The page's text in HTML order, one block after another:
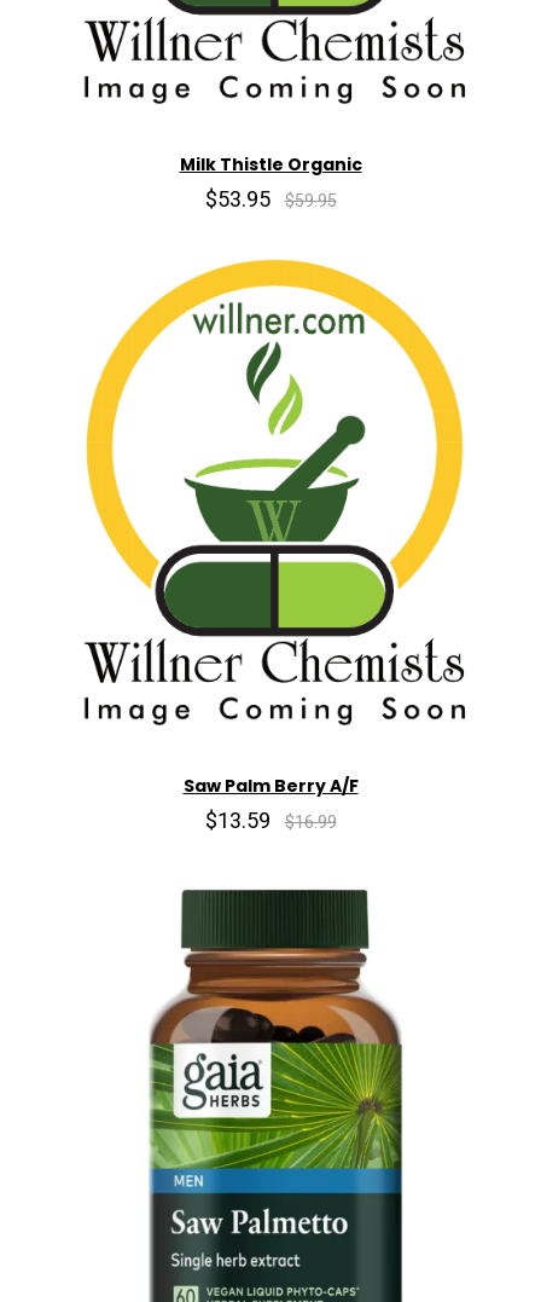
Milk Thistle Organic
$53.95 $59.95
Saw Palm Berry A/F
$13.59 $16.99